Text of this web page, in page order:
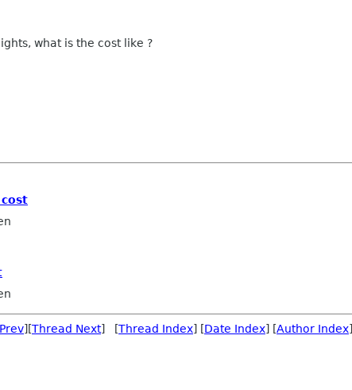
what is the cost like ?
][Thread Next] [Thread Index] [Date Index] [Author Index]